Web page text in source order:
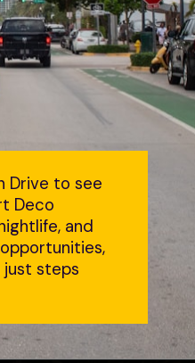
Drive to see
Deco
and
steps